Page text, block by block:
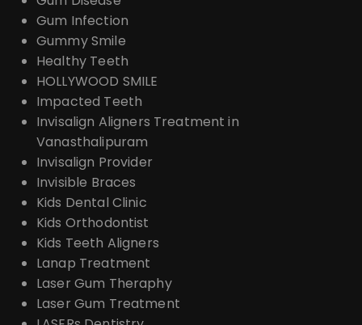
Gum Infection
Gummy Smile
Healthy Teeth
HOLLYWOOD SMILE
Impacted Teeth
Invisalign Aligners Treatment in
Vanasthalipuram
Invisalign Provider
Invisible Braces
Kids Dental Clinic
Kids Orthodontist
Kids Teeth Aligners
Lanap Treatment
Laser Gum Theraphy
Laser Gum Treatment